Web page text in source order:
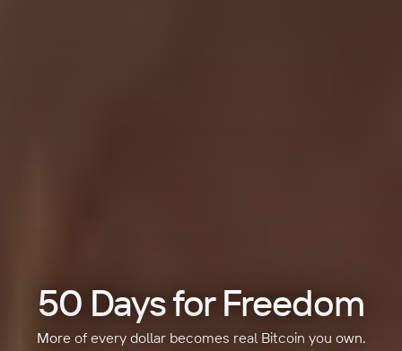
50 Days for Freedom
More of every dollar becomes real Bitcoin you own.